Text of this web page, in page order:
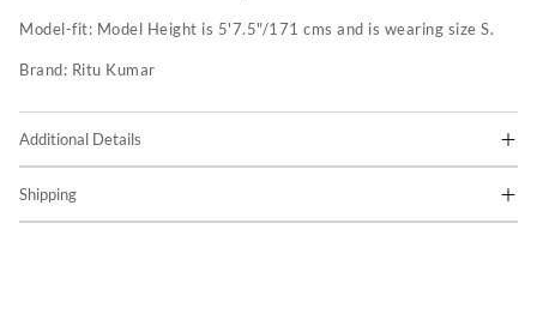
Model-fit: Model Height is 5'7.5"/171 cms and is wearing size S.
Brand: Ritu Kumar
Additional Details
Shipping